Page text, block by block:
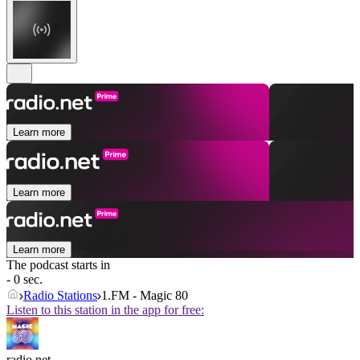
Learn more
Learn more
Learn more
The podcast starts in
- 0 sec.
Radio Stations 1.FM - Magic 80
Listen to this station in the app for free: